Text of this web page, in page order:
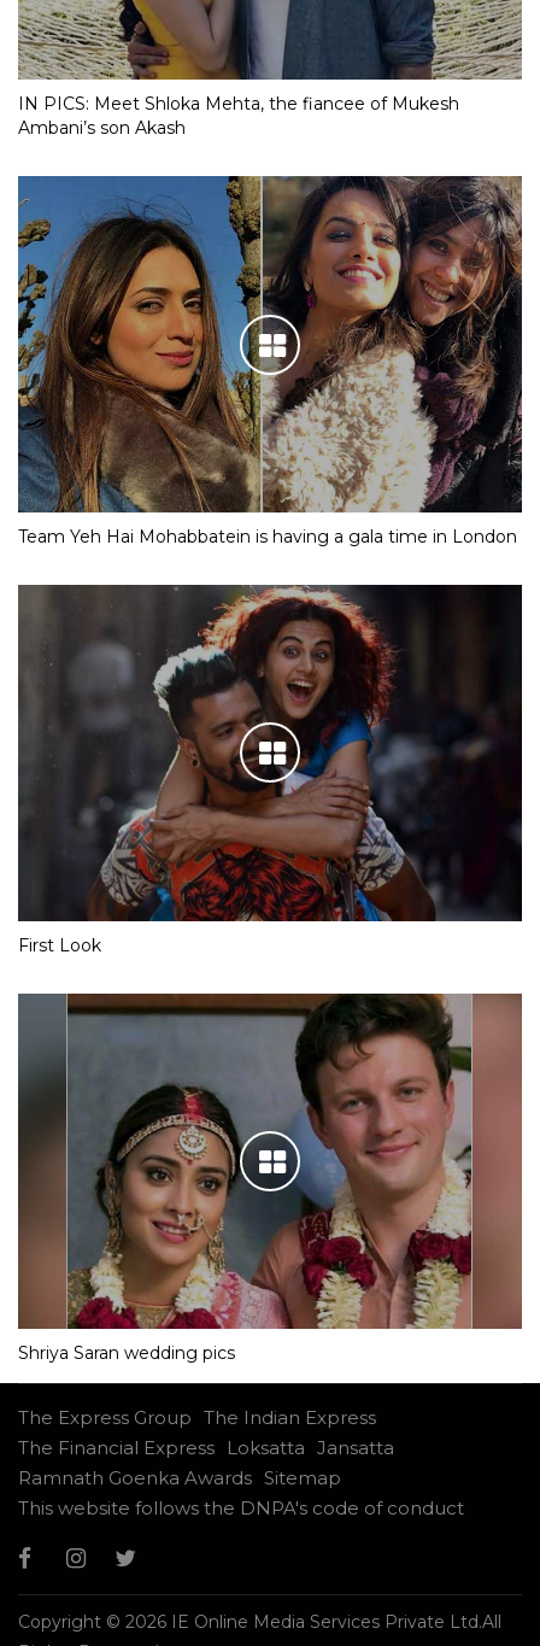
IN PICS: Meet Shloka Mehta, the fiancee of Mukesh
Ambani’s son Akash
Team Yeh Hai Mohabbatein is having a gala time in London
First Look
Shriya Saran wedding pics
The Express Group The Indian Express
The Financial Express
Loksatta Jansatta
Ramnath Goenka Awards Sitemap
This website follows the DNPA's code of conduct
Copyright © 2026 IE Online Media Services Private Ltd.All